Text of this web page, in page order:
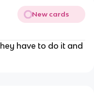
New cards
have to do it and